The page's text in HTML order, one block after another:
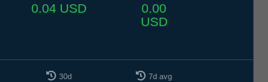
0.04 USD
0.00
USD
30d 7d avg